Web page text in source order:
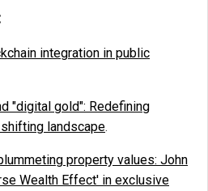
integration in public
"digital gold": Redefining
landscape.
property values: John
Wealth Effect' in exclusive